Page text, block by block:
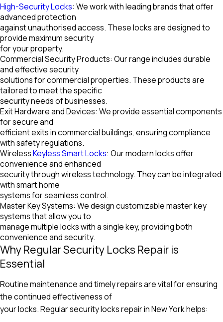
High-Security Locks: We work with leading brands that offer
advanced protection
against unauthorised access. These locks are designed to
provide maximum security
for your property.
Commercial Security Products: Our range includes durable
and effective security
solutions for commercial properties. These products are
tailored to meet the specific
security needs of businesses.
Exit Hardware and Devices: We provide essential components
for secure and
efficient exits in commercial buildings, ensuring compliance
with safety regulations.
WirelessKeyless Smart Locks: Our modern locks offer
convenience and enhanced
security through wireless technology. They can be integrated
with smart home
systems for seamless control.
Master Key Systems: We design customizable master key
systems that allow you to
manage multiple locks with a single key, providing both
convenience and security.
Why Regular Security Locks Repair is
Essential
Routine maintenance and timely repairs are vital for ensuring
the continued effectiveness of
your locks. Regular security locks repair in New York helps: